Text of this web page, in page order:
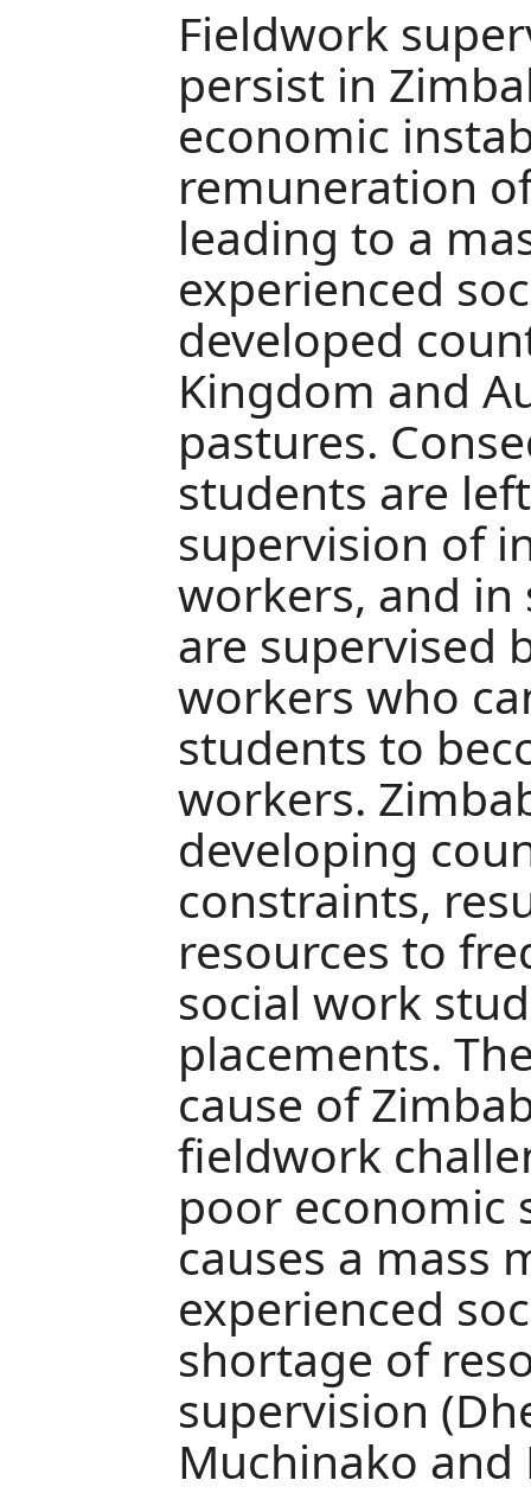
Fieldwork
persist in
economic
remuneration
leading to a
experienced
developed
Kingdom and
pastures.
students are
supervision of
workers, and in
are supervised
workers who
students to
workers.
developing
constraints,
resources to
social work
placements.
cause of
fieldwork
poor economic
causes a mass
experienced
shortage of
supervision
Muchinako and